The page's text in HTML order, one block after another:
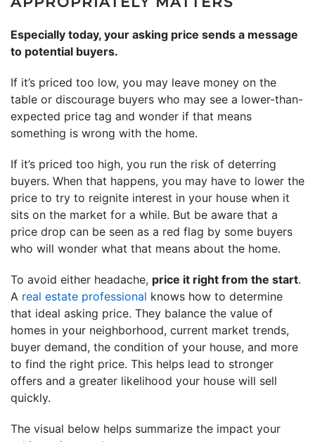
Especially today, your asking price sends a message
to potential buyers.
If it’s priced too low, you may leave money on the
table or discourage buyers who may see a lower-than-
expected price tag and wonder if that means
something is wrong with the home.
If it’s priced too high, you run the risk of deterring
buyers. When that happens, you may have to lower the
price to try to reignite interest in your house when it
sits on the market for a while. But be aware that a
price drop can be seen as a red flag by some buyers
who will wonder what that means about the home.
To avoid either headache, price it right from the start.
A real estate professional knows how to determine
that ideal asking price. They balance the value of
homes in your neighborhood, current market trends,
buyer demand, the condition of your house, and more
to find the right price. This helps lead to stronger
offers and a greater likelihood your house will sell
quickly.
The visual below helps summarize the impact your